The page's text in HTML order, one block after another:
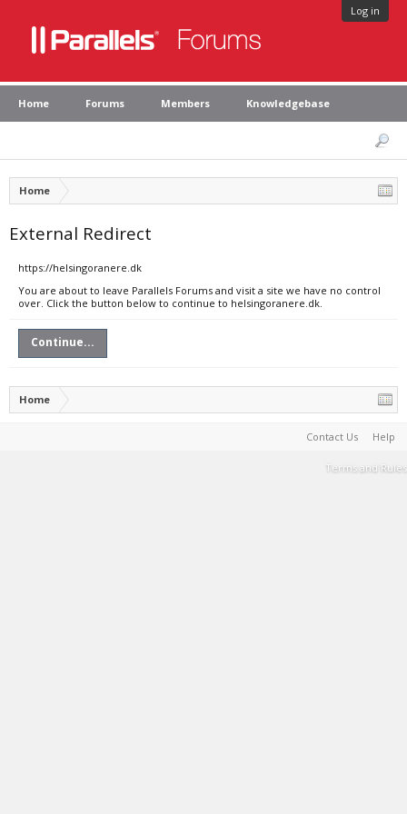
Log in
Home Forums Members Knowledgebase
Home
External Redirect
https://helsingoranere.dk
You are about to leave Parallels Forums and visit a site we have no control
over. Click the button below to continue to helsingoranere.dk.
Continue...
Home
Contact Us Help
Terms and Rules